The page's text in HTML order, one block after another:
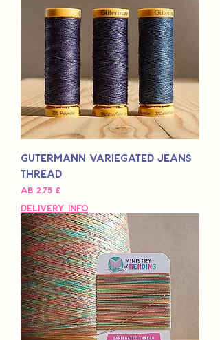
Gutermann Variegated Jeans
Thread
ab 2,75 £
Sale-Preis
Delivery Info